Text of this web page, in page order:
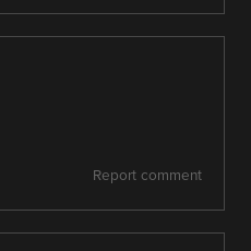
Report comment